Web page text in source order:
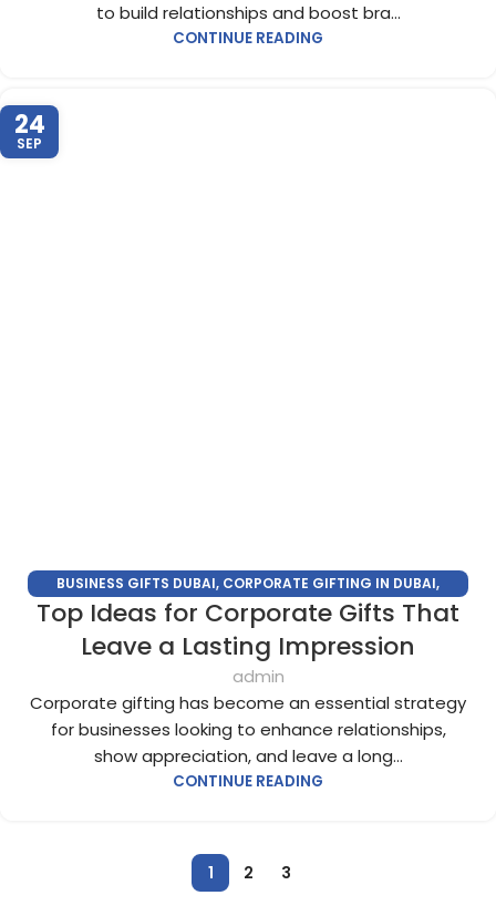
to build relationships and boost bra...
CONTINUE READING
24
SEP
BUSINESS GIFTS DUBAI, CORPORATE GIFTING IN DUBAI,
CORPORATE GIFTS FOR EMPLOYEES,CORPORATE GIFTS UAE,
CORPORATE GIVEAWAYS
CUSTOMIZED CORPORATE GIFTS
UNIQUE CORPORATE GIFTS
Top Ideas for Corporate Gifts That
Leave a Lasting Impression
admin
Corporate gifting has become an essential strategy
for businesses looking to enhance relationships,
show appreciation, and leave a long...
CONTINUE READING
1 2 3